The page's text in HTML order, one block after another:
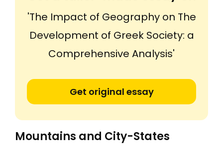
'The Impact of Geography on The
Development of Greek Society: a
Comprehensive Analysis'
Get original essay
Mountains and City-States